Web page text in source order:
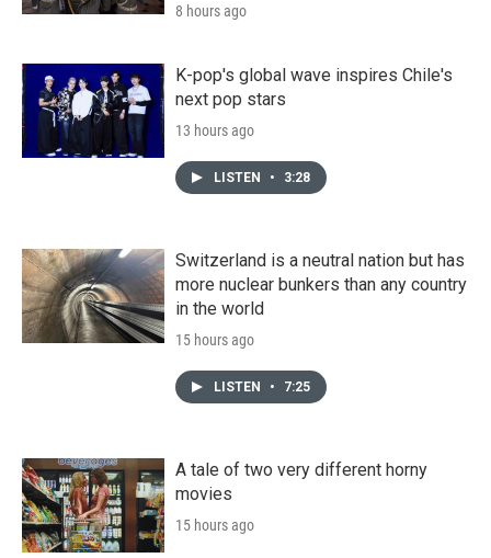
8 hours ago
K-pop's global wave inspires Chile's
next pop stars
13 hours ago
LISTEN • 3:28
Switzerland is a neutral nation but has
more nuclear bunkers than any country
in the world
15 hours ago
LISTEN • 7:25
A tale of two very different horny
movies
15 hours ago